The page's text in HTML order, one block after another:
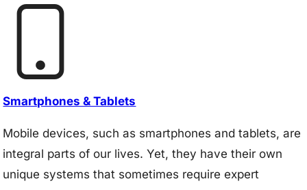
Smartphones & Tablets
Mobile devices, such as smartphones and tablets, are
integral parts of our lives. Yet, they have their own
unique systems that sometimes require expert